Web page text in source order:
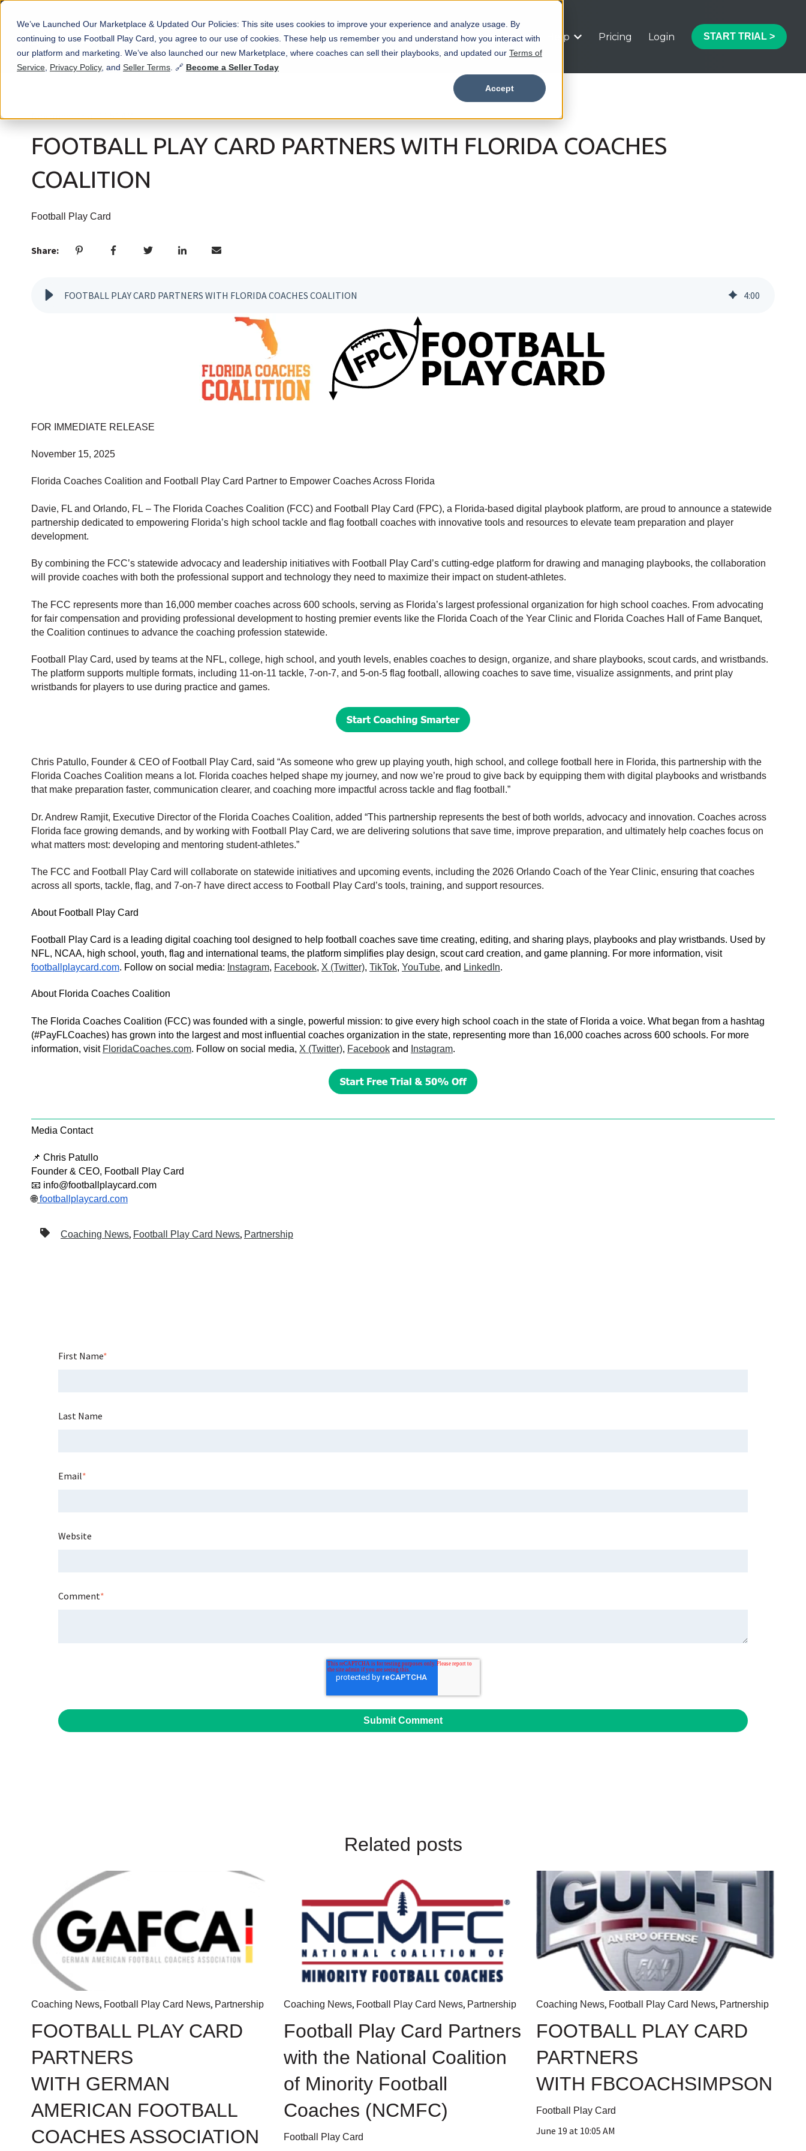
We’ve Launched Our Marketplace & Updated Our Policies: This site uses cookies to improve your experience and analyze usage. By
continuing to use Football Play Card, you agree to our use of cookies. These help us remember you and understand how you interact with
our platform and marketing. We’ve also launched our new Marketplace, where coaches can sell their playbooks, and updated our Terms of
Service Privacy Policy, and Seller Terms . 🔗 Become a Seller Today
Accept
Marketplace
Show submenu for Marketplace
Wristbands Features
Show submenu for Features
Help
Show submenu for Help
Pricing Login START TRIAL >
November 15 at 11:51 AM
FOOTBALL PLAY CARD PARTNERS WITH FLORIDA COACHES
COALITION
Football Play Card
Share:
FOOTBALL PLAY CARD PARTNERS WITH FLORIDA COACHES COALITION 4:00
FOR IMMEDIATE RELEASE
November 15, 2025
Florida Coaches Coalition and Football Play Card Partner to Empower Coaches Across Florida
Davie, FL and Orlando, FL – The Florida Coaches Coalition (FCC) and Football Play Card (FPC), a Florida-based digital playbook platform, are proud to announce a statewide
partnership dedicated to empowering Florida’s high school tackle and flag football coaches with innovative tools and resources to elevate team preparation and player
development.
By combining the FCC’s statewide advocacy and leadership initiatives with Football Play Card’s cutting-edge platform for drawing and managing playbooks, the collaboration
will provide coaches with both the professional support and technology they need to maximize their impact on student-athletes.
The FCC represents more than 16,000 member coaches across 600 schools, serving as Florida’s largest professional organization for high school coaches. From advocating
for fair compensation and providing professional development to hosting premier events like the Florida Coach of the Year Clinic and Florida Coaches Hall of Fame Banquet,
the Coalition continues to advance the coaching profession statewide.
Football Play Card, used by teams at the NFL, college, high school, and youth levels, enables coaches to design, organize, and share playbooks, scout cards, and wristbands.
The platform supports multiple formats, including 11-on-11 tackle, 7-on-7, and 5-on-5 flag football, allowing coaches to save time, visualize assignments, and print play
wristbands for players to use during practice and games.
Chris Patullo, Founder & CEO of Football Play Card, said “As someone who grew up playing youth, high school, and college football here in Florida, this partnership with the
Florida Coaches Coalition means a lot. Florida coaches helped shape my journey, and now we’re proud to give back by equipping them with digital playbooks and wristbands
that make preparation faster, communication clearer, and coaching more impactful across tackle and flag football.”
Dr. Andrew Ramjit, Executive Director of the Florida Coaches Coalition, added “This partnership represents the best of both worlds, advocacy and innovation. Coaches across
Florida face growing demands, and by working with Football Play Card, we are delivering solutions that save time, improve preparation, and ultimately help coaches focus on
what matters most: developing and mentoring student-athletes.”
The FCC and Football Play Card will collaborate on statewide initiatives and upcoming events, including the 2026 Orlando Coach of the Year Clinic, ensuring that coaches
across all sports, tack le, flag, and 7-on-7 have direct access to Football Play Card’s tools, training, and support resources.
About Football Play Card
Football Play Card is a leading digital coaching tool designed to help football coaches save time creating, editing, and sharing plays, playbooks and play wristbands. Used by
NFL, NCAA, high school, youth, flag and international teams, the platform simplifies play design, scout card creation, and game planning. For more information, visit
footballplaycard.com. Follow on social media: Instagram, Facebook, X (Twitter), TikTok, YouTube, and LinkedIn.
About Florida Coaches Coalition
The Florida Coaches Coalition (FCC) was founded with a single, powerful mission: to give every high school coach in the state of Florida a voice. What began from a hashtag
(#PayFLCoaches) has grown into the largest and most influential coaches organization in the state, representing more than 16,000 coaches across 600 schools. For more
information, visit FloridaCoaches.com. Follow on social media, X (Twitter), Facebook and Instagram.
Media Contact
📌 Chris Patullo
Founder & CEO, Football Play Card
📧 info@footballplaycard.com
🌐 footballplaycard.com
Coaching News, Football Play Card News, Partnership
First Name*
Last Name
Email*
Website
Comment*
Related posts
Coaching News, Football Play Card News, Partnership
FOOTBALL PLAY CARD
PARTNERS
WITH GERMAN
AMERICAN FOOTBALL
COACHES ASSOCIATION
Coaching News, Football Play Card News, Partnership
Football Play Card Partners
with the National Coalition
of Minority Football
Coaches (NCMFC)
Football Play Card
Coaching News, Football Play Card News, Partnership
FOOTBALL PLAY CARD
PARTNERS
WITH FBCOACHSIMPSON
Football Play Card
June 19 at 10:05 AM